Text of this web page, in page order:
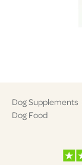
Dog Supplements
Dog Food